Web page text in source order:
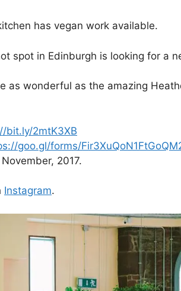
has vegan work available.
spot in Edinburgh is looking for a
as wonderful as the amazing
bit.ly/2mtK3XB
goo.gl/forms/
2017.
Instagram.